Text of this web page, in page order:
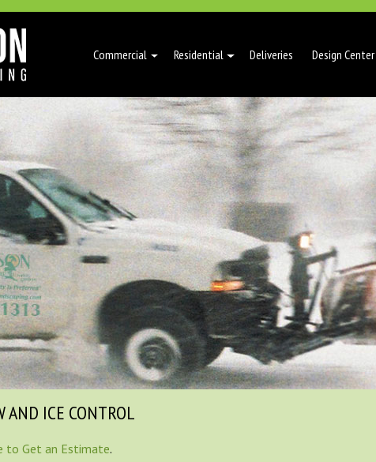
Commercial Residential Deliveries Design Center
AND ICE CONTROL
to Get an Estimate.